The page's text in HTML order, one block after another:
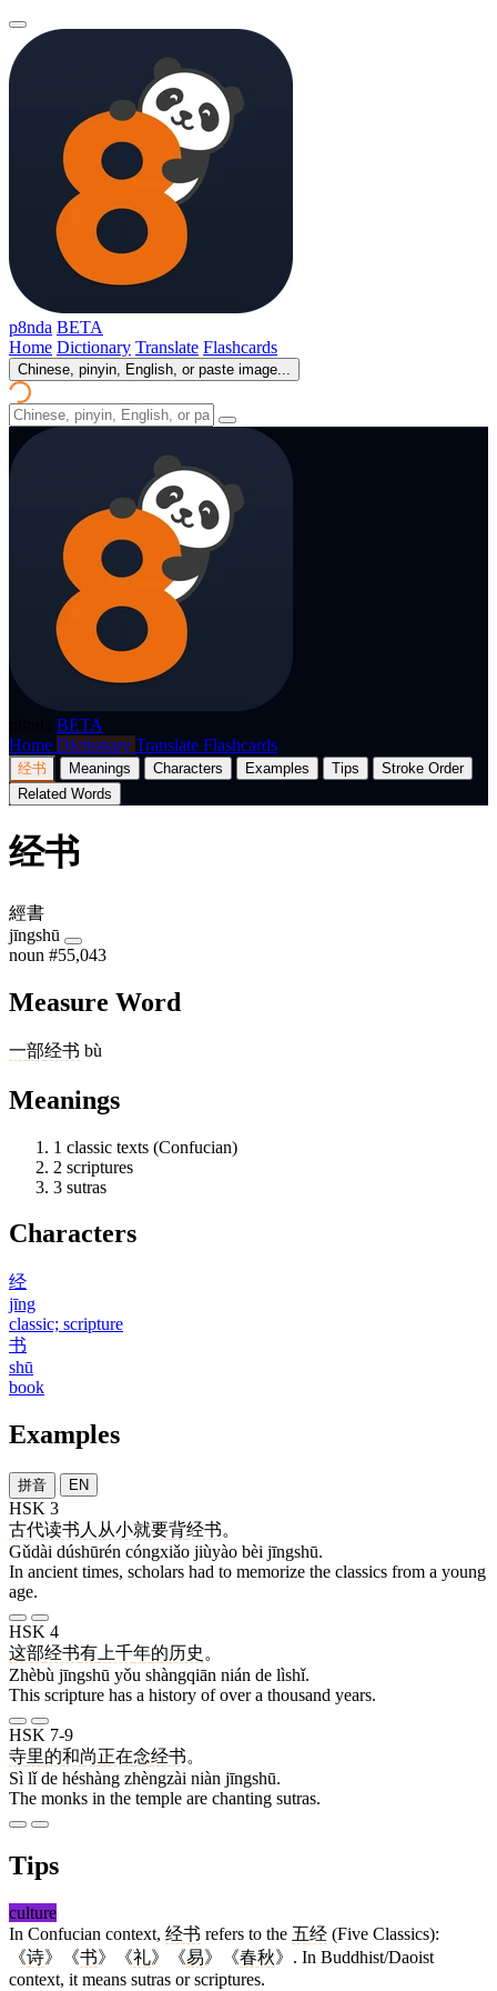
p8nda BETA
Home Dictionary Translate Flashcards
Chinese, pinyin, English, or paste image...
BETA
Home Dictionary Translate Flashcards
经书 Meanings Characters Examples Tips
Stroke Order
Related Words
经书
經書
jīngshū
noun #55,043
Measure Word
一部经书 bù
Meanings
1 classic texts (Confucian)
2 scriptures
3 sutras
Characters
经
jīng
classic; scripture
书
shū
book
Examples
拼音 EN
HSK 3
古代读书人 从小就要背经书。
Gǔdài dúshūrén cóngxiǎo jiùyào bèi jīngshū.
In ancient times, scholars had to memorize the classics from a young
age.
HSK 4
这部经书有 上千年的历史 。
Zhèbù jīngshū yǒu shàngqiān nián de lìshǐ.
This scripture has a history of over a thousand years.
HSK 7-9
寺里的和尚正在念经书。
Sì lǐ de héshàng zhèngzài niàn jīngshū.
The monks in the temple are chanting sutras.
Tips
culture
In Confucian context, 经书 refers to the 五经 (Five Classics):
《诗》《书》《礼》《易》《春秋》. In Buddhist/Daoist
context, it means sutras or scriptures.